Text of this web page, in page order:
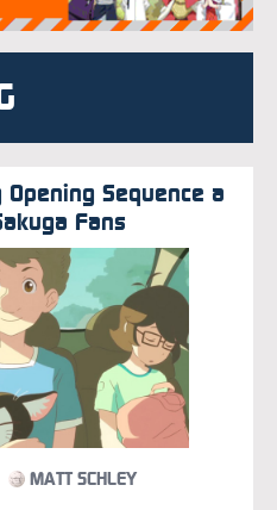
Sequence a
Fans
MATT SCHLEY